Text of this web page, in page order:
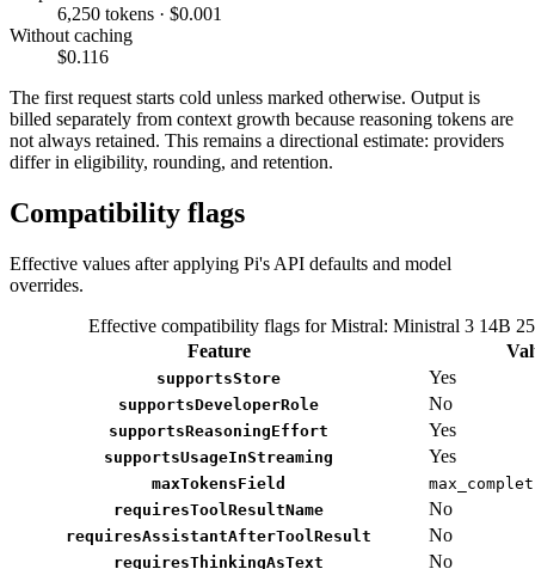
6,250 tokens · $0.001
Without caching
$0.116
The first request starts cold unless marked otherwise. Output is
billed separately from context growth because reasoning tokens are
not always retained. This remains a directional estimate: providers
differ in eligibility, rounding, and retention.
Compatibility flags
Effective values after applying Pi's API defaults and model
overrides.
Effective compatibility flags for Mistral: Ministral 3 14B
Feature
supportsStore Yes
supportsDeveloperRole No
supportsReasoningEffort Yes
supportsUsageInStreaming Yes
maxTokensField
requiresToolResultName
No
requiresAssistantAfterToolResult No
requiresThinkingAsText No